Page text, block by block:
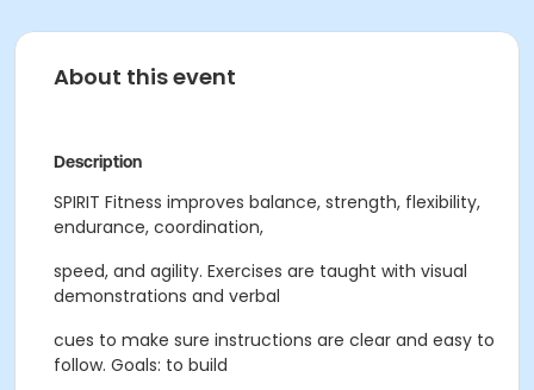
About this event
Description
SPIRIT Fitness improves balance, strength, flexibility,
endurance, coordination,
speed, and agility. Exercises are taught with visual
demonstrations and verbal
cues to make sure instructions are clear and easy to
follow. Goals: to build